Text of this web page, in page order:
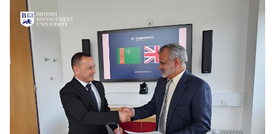
Industry
Partnership
Career
Development
Centre
Corporate
Sector
Engagement
Faculty
Non-
Academic
Vacancies
& Fees
Master's
Programmes
Description
Application
Student Life
Students'
Student
Clubs
Psychology